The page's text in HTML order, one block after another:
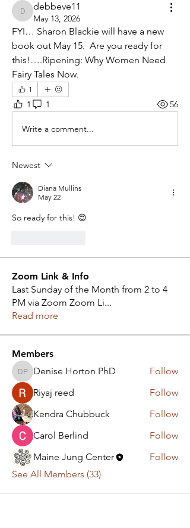
debbeve11
debbeve11
May 13, 2026
FYI… Sharon Blackie will have a new
book out May 15.  Are you ready for
this!….Ripening: Why Women Need
Fairy Tales Now.
1
1 1 56
Write a comment...
Newest
Diana Mullins
May 22
So ready for this! 😍
Zoom Link & Info
Last Sunday of the Month from 2 to 4
PM via Zoom Zoom Li...
Read more
Members
Denise Horton PhD
Denise Horton PhD
Follow
Riyaj reed
Follow
Kendra Chubbuck
Follow
Carol Berlind
Follow
Maine Jung Center
Follow
See All Members (33)